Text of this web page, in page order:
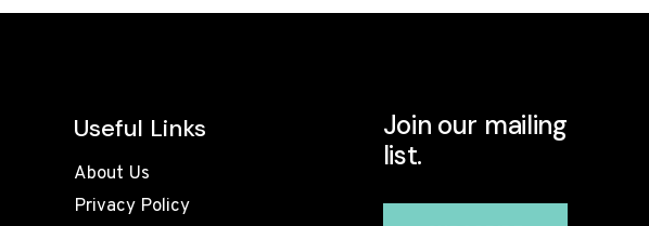
Useful Links
About Us
Privacy Policy
Join our mailing
list.